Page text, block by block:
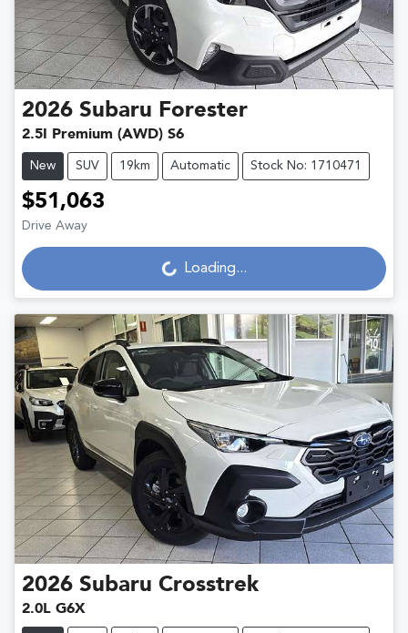
2026 Subaru Forester
2.5I Premium (AWD) S6
New SUV 19km Automatic Stock No: 1710471
$51,063
Drive Away Loading...Loading...
2026 Subaru Crosstrek
2.0L G6X